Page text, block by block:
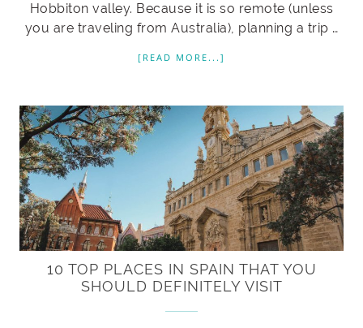
Hobbiton valley. Because it is so remote (unless
you are traveling from Australia), planning a trip …
[READ MORE...]
10 TOP PLACES IN SPAIN THAT YOU
SHOULD DEFINITELY VISIT